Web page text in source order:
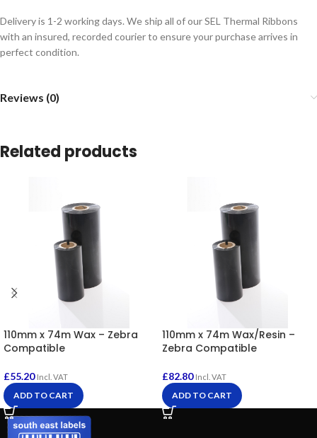
Delivery is 1-2 working days. We ship all of our SEL Thermal Ribbons
with an insured, recorded courier to ensure your purchase arrives in
perfect condition.
Reviews (0)
Related products
110mm x 74m Wax – Zebra
Compatible
£55.20 Incl. VAT
ADD TO CART
110mm x 74m Wax/Resin –
Zebra Compatible
£82.80 Incl. VAT
ADD TO CART